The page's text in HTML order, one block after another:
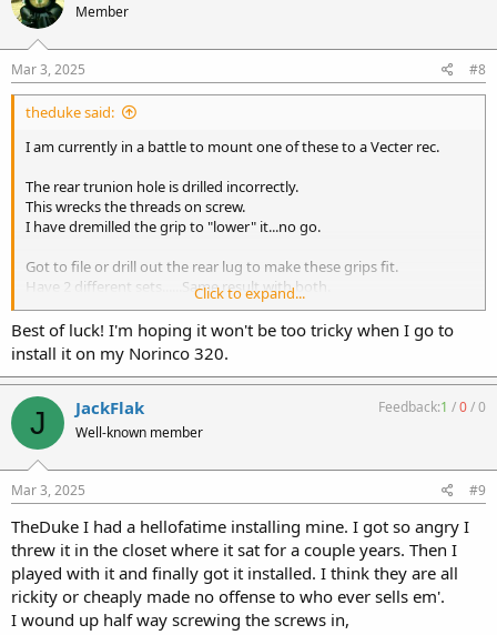
Member
Mar 3, 2025 #8
theduke said:
I am currently in a battle to mount one of these to a Vecter rec.
The rear trunion hole is drilled incorrectly.
This wrecks the threads on screw.
I have dremilled the grip to "lower" it...no go.
Got to file or drill out the rear lug to make these grips fit.
Have 2 different sets......Same result with both.
Have ruined 2 screws hoping/praying they would go.
It justs wrecks the threads on the screws.
Now I need a tap to fix one nut...Probly have it but No good way to
read writing that small on a Tiny ass tap.
Going by brail is the only best solution I got
Click to expand...
Best of luck! I'm hoping it won't be too tricky when I go to
install it on my Norinco 320.
J JackFlak
Well-known member
Feedback:1 /0/0
Mar 3, 2025 #9
TheDuke I had a hellofatime installing mine. I got so angry I
threw it in the closet where it sat for a couple years. Then I
played with it and finally got it installed. I think they are all
rickity or cheaply made no offense to who ever sells em'.
I wound up half way screwing the screws in,